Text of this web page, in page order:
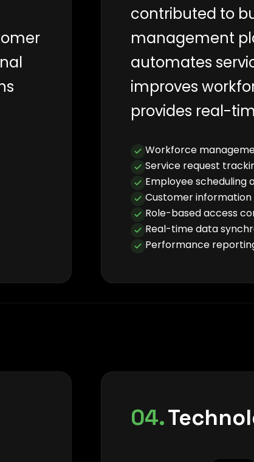
contributed to
management
automates
improves
provides real-
Workforce
Service request
Employee scheduling
Customer
Role-based access
Real-time data
Performance
04.